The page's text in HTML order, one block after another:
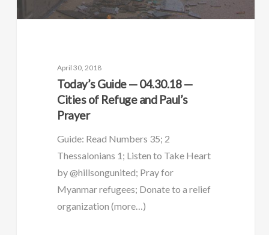
April 30, 2018
Today’s Guide — 04.30.18 —
Cities of Refuge and Paul’s
Prayer
Guide: Read Numbers 35; 2
Thessalonians 1; Listen to Take Heart
by @hillsongunited; Pray for
Myanmar refugees; Donate to a relief
organization (more…)